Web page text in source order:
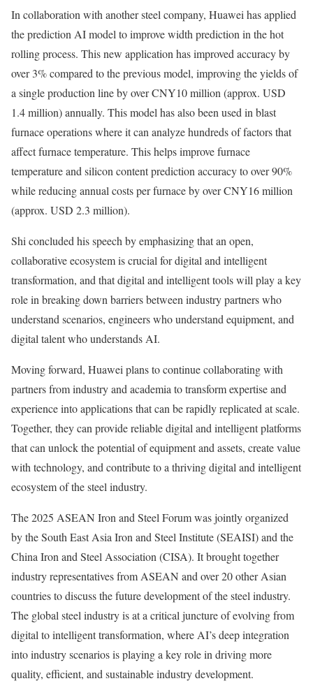
In collaboration with another steel company, Huawei has applied
the prediction AI model to improve width prediction in the hot
rolling process. This new application has improved accuracy by
over 3% compared to the previous model, improving the yields of
a single production line by over CNY10 million (approx. USD
1.4 million) annually. This model has also been used in blast
furnace operations where it can analyze hundreds of factors that
affect furnace temperature. This helps improve furnace
temperature and silicon content prediction accuracy to over 90%
while reducing annual costs per furnace by over CNY16 million
(approx. USD 2.3 million).
Shi concluded his speech by emphasizing that an open,
collaborative ecosystem is crucial for digital and intelligent
transformation, and that digital and intelligent tools will play a key
role in breaking down barriers between industry partners who
understand scenarios, engineers who understand equipment, and
digital talent who understands AI.
Moving forward, Huawei plans to continue collaborating with
partners from industry and academia to transform expertise and
experience into applications that can be rapidly replicated at scale.
Together, they can provide reliable digital and intelligent platforms
that can unlock the potential of equipment and assets, create value
with technology, and contribute to a thriving digital and intelligent
ecosystem of the steel industry.
The 2025 ASEAN Iron and Steel Forum was jointly organized
by the South East Asia Iron and Steel Institute (SEAISI) and the
China Iron and Steel Association (CISA). It brought together
industry representatives from ASEAN and over 20 other Asian
countries to discuss the future development of the steel industry.
The global steel industry is at a critical juncture of evolving from
digital to intelligent transformation, where AI’s deep integration
into industry scenarios is playing a key role in driving more
quality, efficient, and sustainable industry development.